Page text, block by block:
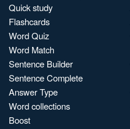
Quick study
Flashcards
Word Quiz
Word Match
Sentence Builder
Sentence Complete
Answer Type
Word collections
Boost